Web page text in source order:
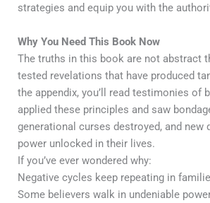
strategies and equip you with the
Why You Need This Book Now
The truths in this book are not abstract
tested revelations that have produced
the appendix, you’ll read testimonies of
applied these principles and saw
generational curses destroyed, and new
power unlocked in their lives.
If you’ve ever wondered why:
Negative cycles keep repeating in
Some believers walk in undeniable